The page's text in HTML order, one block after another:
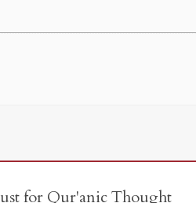
for Qur'anic Thought